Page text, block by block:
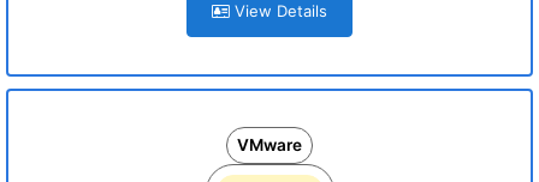
View Details
VMware